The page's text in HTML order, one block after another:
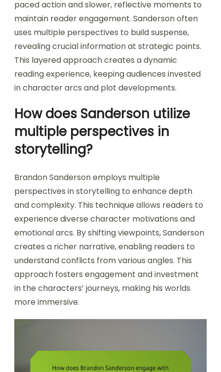
paced action and slower, reflective moments to
maintain reader engagement. Sanderson often
uses multiple perspectives to build suspense,
revealing crucial information at strategic points.
This layered approach creates a dynamic
reading experience, keeping audiences invested
in character arcs and plot developments.
How does Sanderson utilize
multiple perspectives in
storytelling?
Brandon Sanderson employs multiple
perspectives in storytelling to enhance depth
and complexity. This technique allows readers to
experience diverse character motivations and
emotional arcs. By shifting viewpoints, Sanderson
creates a richer narrative, enabling readers to
understand conflicts from various angles. This
approach fosters engagement and investment
in the characters’ journeys, making his worlds
more immersive.